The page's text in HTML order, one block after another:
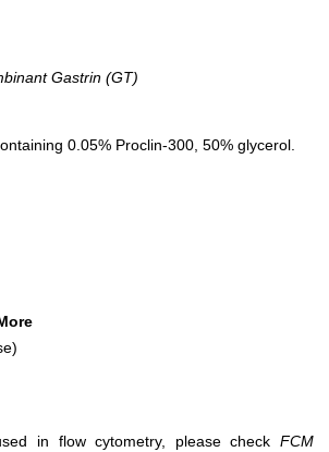
Gastrin (GT)
0.05% Proclin-300, 50% glycerol.
in flow cytometry, please check FCM